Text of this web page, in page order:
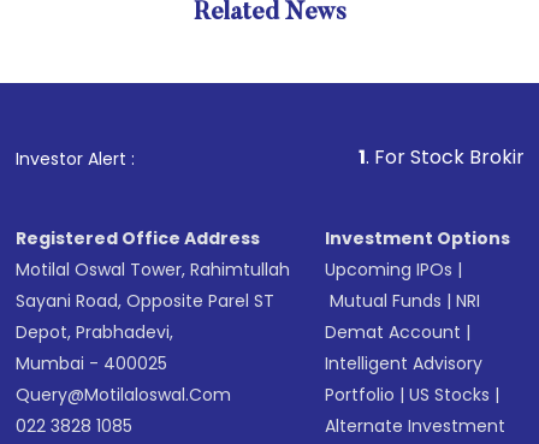
Related News
Investor Alert : . For Stock Broking,
Registered Office Address
Motilal Oswal Tower, Rahimtullah
Sayani Road, Opposite Parel ST
Depot, Prabhadevi,
Mumbai - 400025
Query@motilaloswal.com
022 3828 1085
Investment Options
Upcoming IPOs |
Mutual Funds |NRI
Demat Account |
Intelligent Advisory
Portfolio |US Stocks |
Alternate Investment